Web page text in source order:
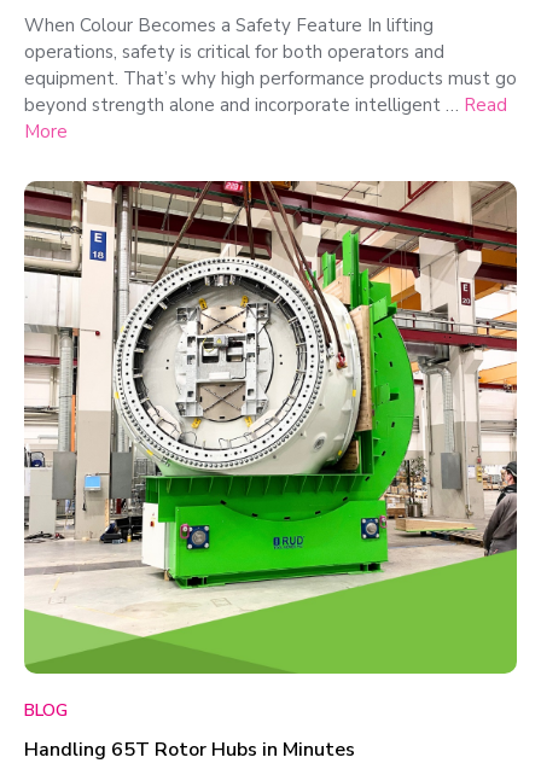
When Colour Becomes a Safety Feature In lifting
operations, safety is critical for both operators and
equipment. That’s why high performance products must go
beyond strength alone and incorporate intelligent … Read
More
BLOG
Handling 65T Rotor Hubs in Minutes